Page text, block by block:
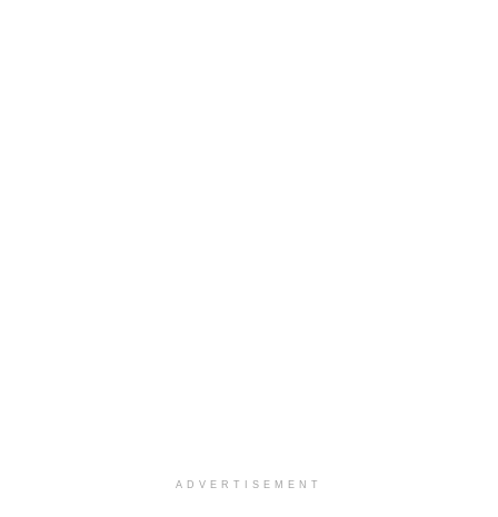
ADVERTISEMENT